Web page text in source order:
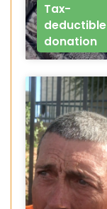
Tax-
deductible
donation